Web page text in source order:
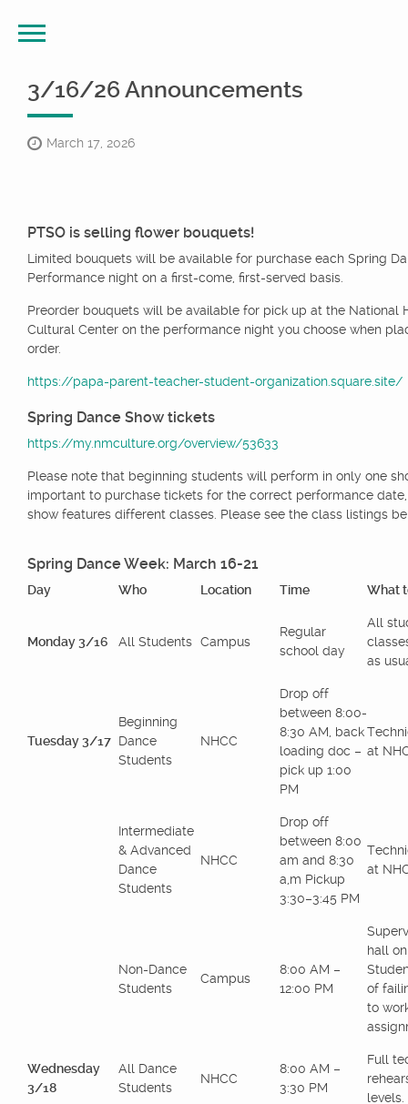
3/16/26 Announcements
March 17, 2026
PTSO is selling flower bouquets!
Limited bouquets will be available for purchase each Spring
Performance night on a first-come, first-served basis.
Preorder bouquets will be available for pick up at the National
Cultural Center on the performance night you choose when
order.
https://papa-parent-teacher-student-organization.square.site/
Spring Dance Show tickets
https://my.nmculture.org/overview/53633
Please note that beginning students will perform in only one
important to purchase tickets for the correct performance
show features different classes. Please see the class listings
Spring Dance Week: March 16-21
Day Who Location Time What
Monday 3/16 All Students Campus
Regular
school day
All
as
Tuesday 3/17
Beginning
Dance
Students
NHCC
Drop off
between 8:00-
8:30 AM, back
loading doc –
pick up 1:00
PM
at
Intermediate
& Advanced
Dance
Students
NHCC
Drop off
between 8:00
am and 8:30
a,m Pickup
3:30–3:45 PM
at
Non-Dance
Students
Campus
8:00 AM –
12:00 PM
hall
of
to
Wednesday
3/18
All Dance
Students
NHCC
8:00 AM –
3:30 PM
Full
levels.